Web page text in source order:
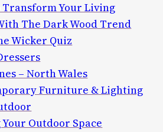
Transform Your Living
The Dark Wood Trend
Wicker Quiz
– North Wales
Furniture & Lighting
Outdoor Space